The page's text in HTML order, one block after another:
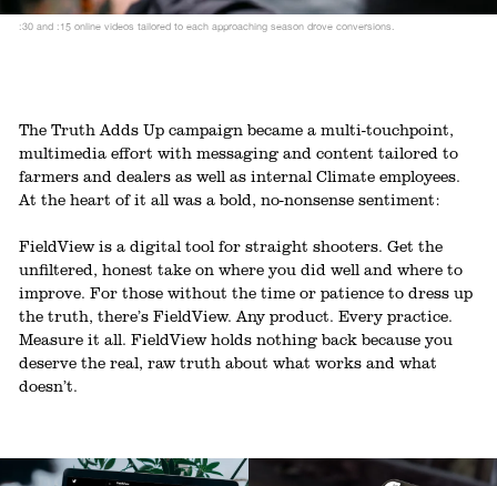
:30 and :15 online videos tailored to each approaching season drove conversions.
The Truth Adds Up campaign became a multi-touchpoint,
multimedia effort with messaging and content tailored to
farmers and dealers as well as internal Climate employees.
At the heart of it all was a bold, no-nonsense sentiment:
FieldView is a digital tool for straight shooters. Get the
unfiltered, honest take on where you did well and where to
improve. For those without the time or patience to dress up
the truth, there’s FieldView. Any product. Every practice.
Measure it all. FieldView holds nothing back because you
deserve the real, raw truth about what works and what
doesn’t.